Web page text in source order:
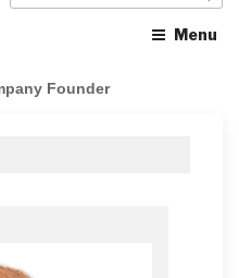
Menu
Founder